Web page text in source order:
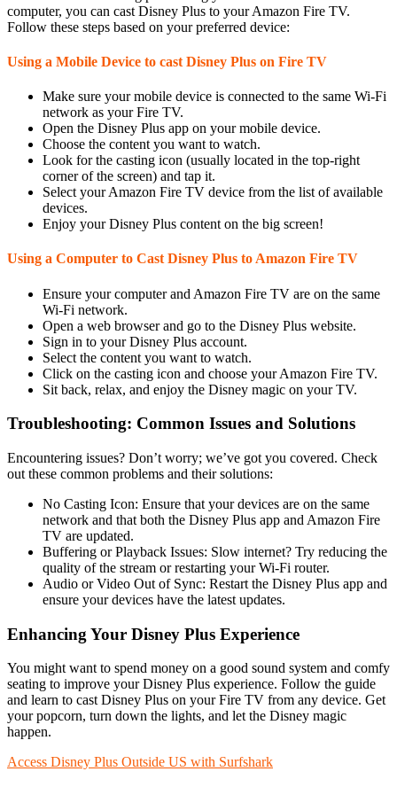
computer, you can cast Disney Plus to your Amazon Fire TV.
Follow these steps based on your preferred device:
Using a Mobile Device to cast Disney Plus on Fire TV
Make sure your mobile device is connected to the same Wi-Fi
network as your Fire TV.
Open the Disney Plus app on your mobile device.
Choose the content you want to watch.
Look for the casting icon (usually located in the top-right
corner of the screen) and tap it.
Select your Amazon Fire TV device from the list of available
devices.
Enjoy your Disney Plus content on the big screen!
Using a Computer to Cast Disney Plus to Amazon Fire TV
Ensure your computer and Amazon Fire TV are on the same
Wi-Fi network.
Open a web browser and go to the Disney Plus website.
Sign in to your Disney Plus account.
Select the content you want to watch.
Click on the casting icon and choose your Amazon Fire TV.
Sit back, relax, and enjoy the Disney magic on your TV.
Troubleshooting: Common Issues and Solutions
Encountering issues? Don’t worry; we’ve got you covered. Check
out these common problems and their solutions:
No Casting Icon: Ensure that your devices are on the same
network and that both the Disney Plus app and Amazon Fire
TV are updated.
Buffering or Playback Issues: Slow internet? Try reducing the
quality of the stream or restarting your Wi-Fi router.
Audio or Video Out of Sync: Restart the Disney Plus app and
ensure your devices have the latest updates.
Enhancing Your Disney Plus Experience
You might want to spend money on a good sound system and comfy
seating to improve your Disney Plus experience. Follow the guide
and learn to cast Disney Plus on your Fire TV from any device. Get
your popcorn, turn down the lights, and let the Disney magic
happen.
Access Disney Plus Outside US with Surfshark